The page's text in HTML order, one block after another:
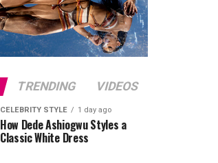
TRENDING VIDEOS
CELEBRITY STYLE 1 day ago
How Dede Ashiogwu Styles a
Classic White Dress